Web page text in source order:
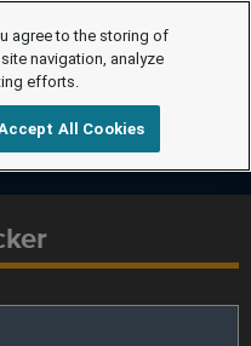
agree to the storing of
navigation, analyze
efforts.
All Cookies